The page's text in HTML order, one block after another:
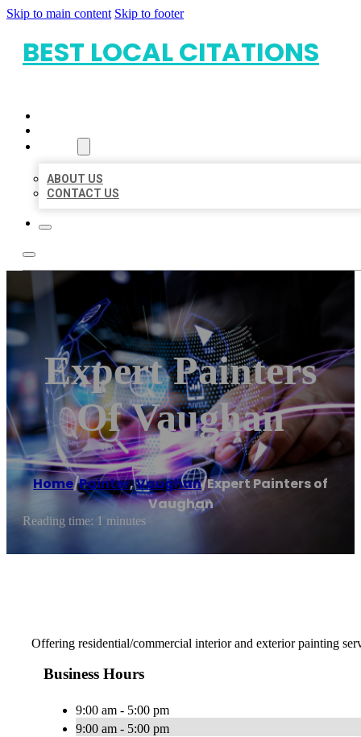
Skip to main content Skip to footer
BEST LOCAL CITATIONS
ABOUT US
CONTACT US
Expert Painters
Of Vaughan
Home/Painter,Vaughan/Expert Painters of
Vaughan
Reading time: 1 minutes
Offering residential/commercial interior and exterior painting
Business Hours
9:00 am - 5:00 pm
9:00 am - 5:00 pm